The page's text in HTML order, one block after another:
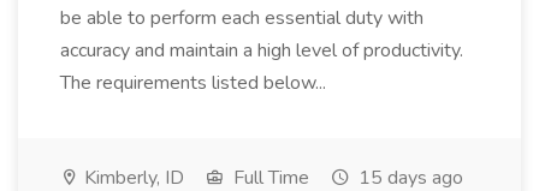
be able to perform each essential duty with
accuracy and maintain a high level of productivity.
The requirements listed below...
Kimberly, ID Full Time 15 days ago